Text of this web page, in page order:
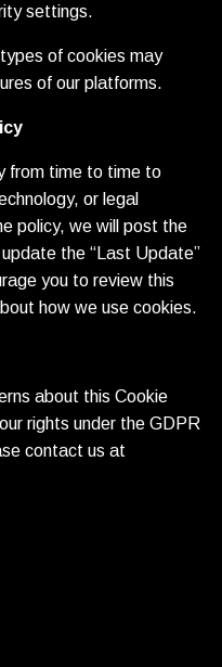
settings.
of cookies may
of our platforms.
from time to time to
or legal
policy, we will post the
the “Last Update”
you to review this
how we use cookies.
about this Cookie
rights under the GDPR
contact us at